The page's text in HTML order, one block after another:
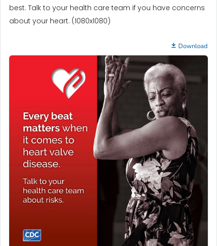
best. Talk to your health care team if you have concerns
about your heart. (1080x1080)
Download